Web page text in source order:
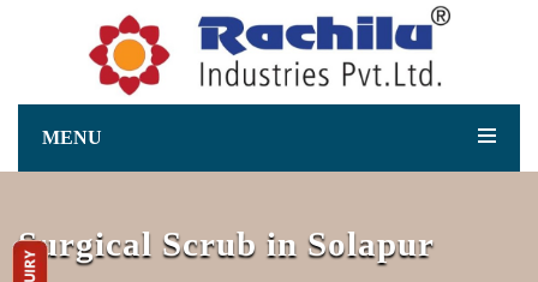
MENU
Surgical Scrub in Solapur